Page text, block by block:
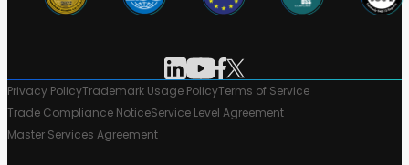
Privacy PolicyTrademark Usage PolicyTerms of Service
Trade Compliance NoticeService Level Agreement
Master Services Agreement